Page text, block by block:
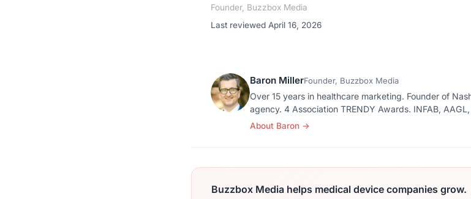
Founder, Buzzbox Media
Last reviewed April 16, 2026
Baron MillerFounder, Buzzbox Media
Over 15 years in healthcare marketing. Founder of
agency. 4 Association TRENDY Awards. INFAB,
About Baron →
Buzzbox Media helps medical device companies grow.